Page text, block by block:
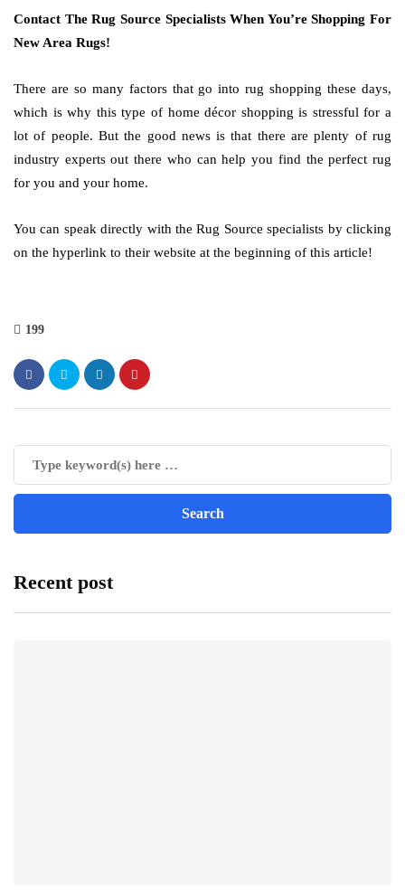
Contact The Rug Source Specialists When You’re Shopping For
New Area Rugs!
There are so many factors that go into rug shopping these days,
which is why this type of home décor shopping is stressful for a
lot of people. But the good news is that there are plenty of rug
industry experts out there who can help you find the perfect rug
for you and your home.
You can speak directly with the Rug Source specialists by clicking
on the hyperlink to their website at the beginning of this article!
199
Recent post